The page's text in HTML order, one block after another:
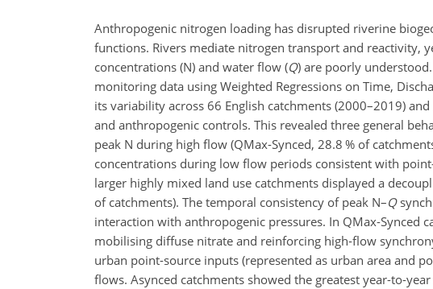
Anthropogenic nitrogen loading has disrupted riverine
functions. Rivers mediate nitrogen transport and reactivity,
concentrations (N) and water flow (Q) are poorly
monitoring data using Weighted Regressions on Time,
its variability across 66 English catchments (2000–2019)
and anthropogenic controls. This revealed three general
peak N during high flow (QMax-Synced, 28.8 % of
concentrations during low flow periods consistent with
larger highly mixed land use catchments displayed a
of catchments). The temporal consistency of peak N–Q
interaction with anthropogenic pressures. In QMax-Synced
mobilising diffuse nitrate and reinforcing high-flow
urban point-source inputs (represented as urban area and
flows. Asynced catchments showed the greatest year-to-